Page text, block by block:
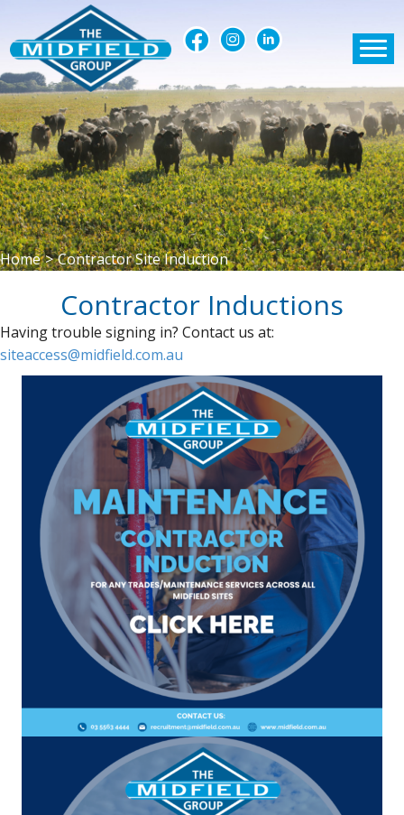
Home > Contractor Site Induction
Contractor Inductions
Having trouble signing in? Contact us at:
siteaccess@midfield.com.au